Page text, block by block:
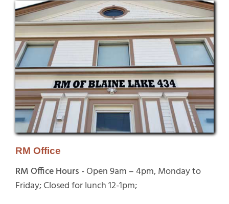
RM Office
RM Office Hours - Open 9am – 4pm, Monday to
Friday; Closed for lunch 12-1pm;